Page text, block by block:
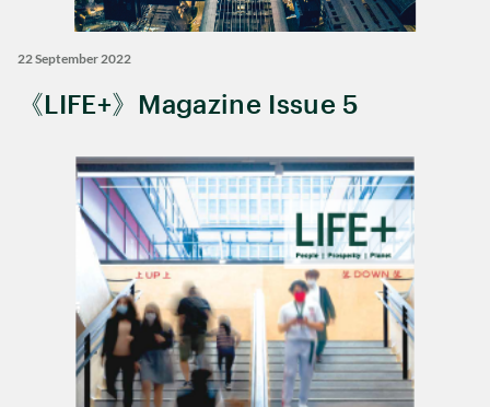
22 September 2022
《LIFE+》Magazine Issue 5